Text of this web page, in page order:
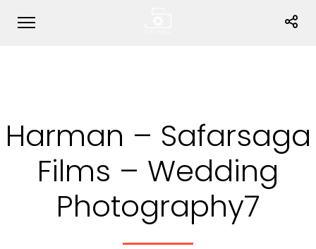
Harman – Safarsaga
Films – Wedding
Photography7